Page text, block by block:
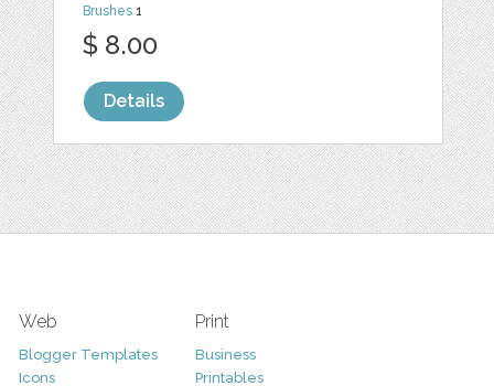
Brushes 1
$ 8.00
Details
Web
Blogger Templates
Icons
Print
Business
Printables